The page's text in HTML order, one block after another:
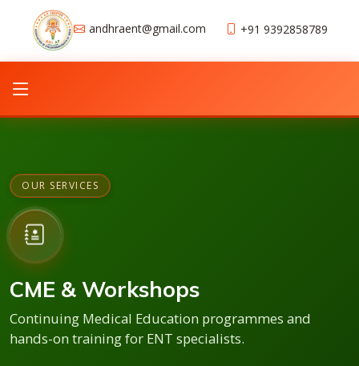
andhraent@gmail.com +91 9392858789
OUR SERVICES
CME & Workshops
Continuing Medical Education programmes and
hands-on training for ENT specialists.